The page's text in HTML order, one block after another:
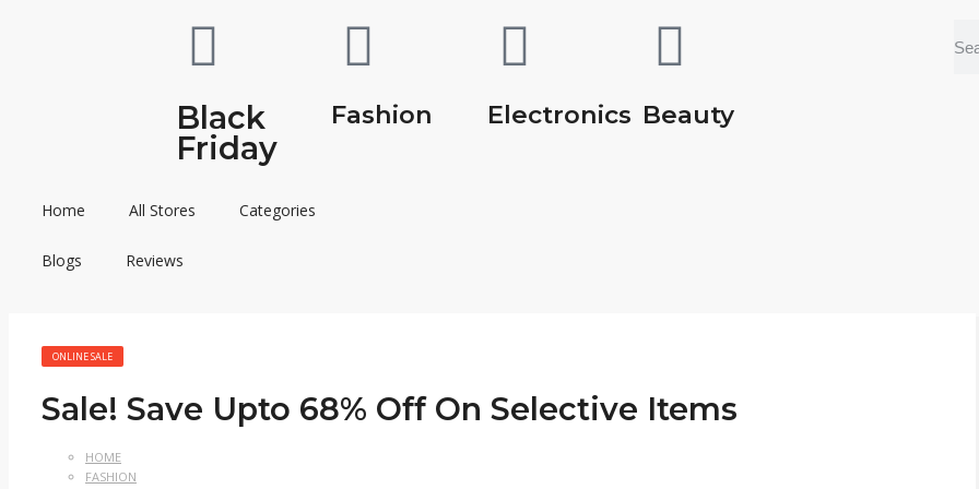
Black
Friday
Fashion Electronics Beauty
Home All Stores Categories
Blogs Reviews
ONLINE SALE
Sale! Save Upto 68% Off On Selective Items
HOME
FASHION